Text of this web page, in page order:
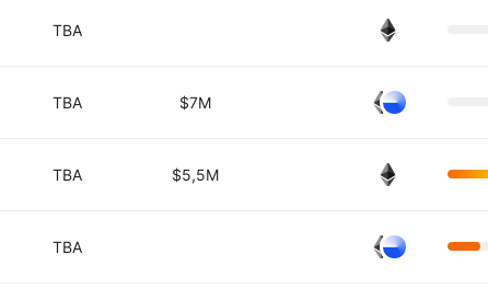
TBA
TBA $7M
TBA $5,5M
TBA